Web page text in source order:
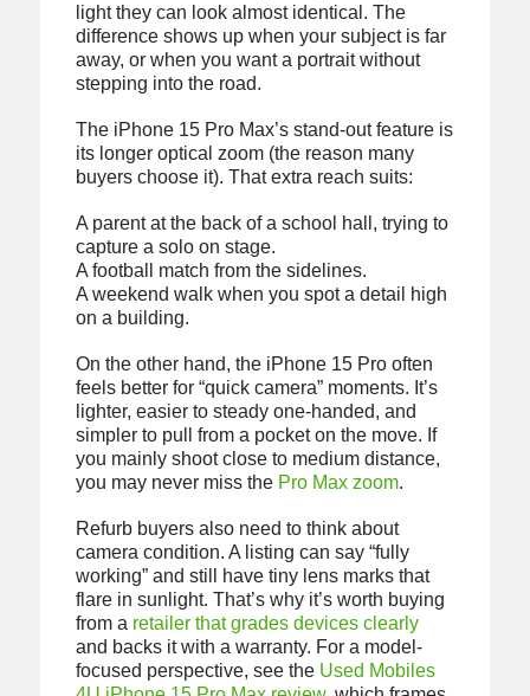
light they can look almost identical. The
difference shows up when your subject is far
away, or when you want a portrait without
stepping into the road.
The iPhone 15 Pro Max’s stand-out feature is
its longer optical zoom (the reason many
buyers choose it). That extra reach suits:
A parent at the back of a school hall, trying to
capture a solo on stage.
A football match from the sidelines.
A weekend walk when you spot a detail high
on a building.
On the other hand, the iPhone 15 Pro often
feels better for “quick camera” moments. It’s
lighter, easier to steady one-handed, and
simpler to pull from a pocket on the move. If
you mainly shoot close to medium distance,
you may never miss the Pro Max zoom.
Refurb buyers also need to think about
camera condition. A listing can say “fully
working” and still have tiny lens marks that
flare in sunlight. That’s why it’s worth buying
from a retailer that grades devices clearly
and backs it with a warranty. For a model-
focused perspective, see the Used Mobiles